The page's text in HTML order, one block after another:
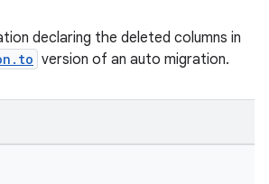
declaring the deleted columns in
version of an auto migration.